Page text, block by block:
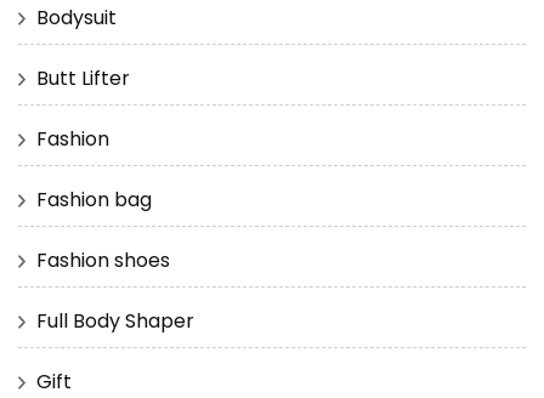
Bodysuit
Butt Lifter
Fashion
Fashion bag
Fashion shoes
Full Body Shaper
Gift